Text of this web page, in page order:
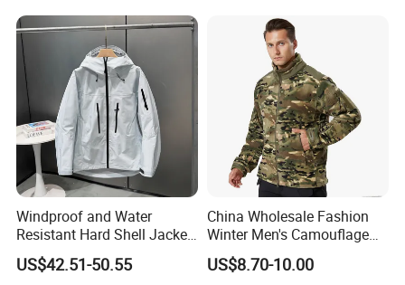
Windproof and Water
Resistant Hard Shell Jacket
Tailored for You
US$42.51-50.55
China Wholesale Fashion
Winter Men's Camouflage
Fleece Jacket, Safety
Varsity Style
US$8.70-10.00